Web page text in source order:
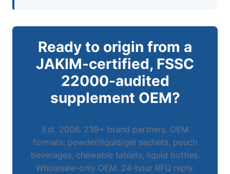
Ready to origin from a
JAKIM-certified, FSSC
22000-audited
supplement OEM?
Est. 2006. 239+ brand partners. OEM
formats: powder/liquid/gel sachets, pouch
beverages, chewable tablets, liquid bottles.
Wholesale-only OEM. 24-hour RFQ reply.